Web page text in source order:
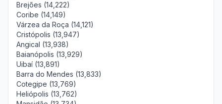
Brejões (14,222)
Coribe (14,149)
Várzea da Roça (14,121)
Cristópolis (13,947)
Angical (13,938)
Baianópolis (13,929)
Uibaí (13,891)
Barra do Mendes (13,833)
Cotegipe (13,769)
Heliópolis (13,762)